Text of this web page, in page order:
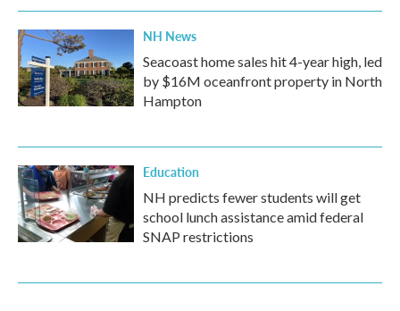
NH News
Seacoast home sales hit 4-year high, led
by $16M oceanfront property in North
Hampton
Education
NH predicts fewer students will get
school lunch assistance amid federal
SNAP restrictions